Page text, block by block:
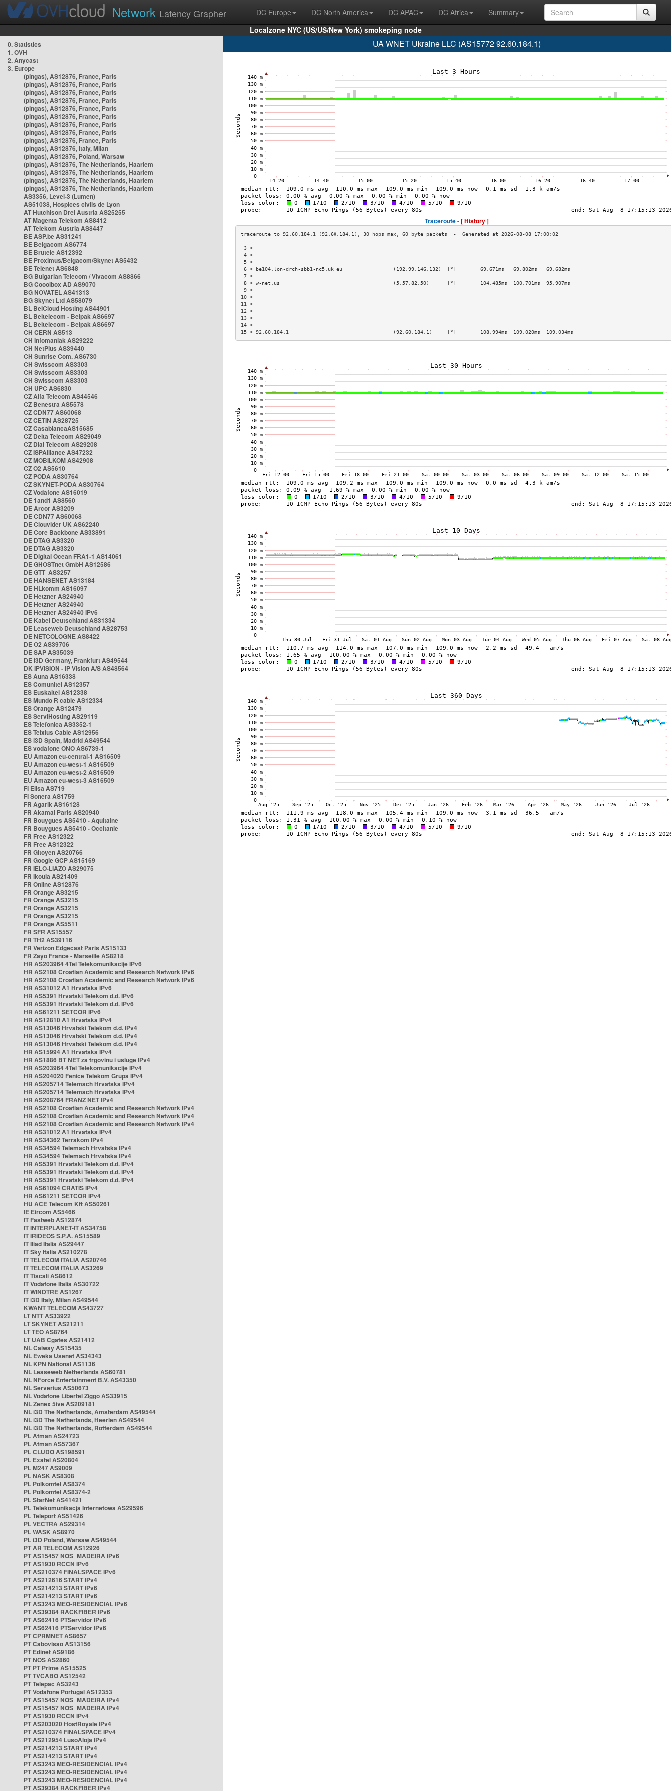
Network Latency Grapher DC Europe DC North America DC APAC DC Africa
Summary
Localzone NYC (US/US/New York) smokeping node
0. Statistics
1. OVH
2. Anycast
3. Europe
(pingas), AS12876, France, Paris
(pingas), AS12876, France, Paris
(pingas), AS12876, France, Paris
(pingas), AS12876, France, Paris
(pingas), AS12876, France, Paris
(pingas), AS12876, France, Paris
(pingas), AS12876, France, Paris
(pingas), AS12876, France, Paris
(pingas), AS12876, France, Paris
(pingas), AS12876, Italy, Milan
(pingas), AS12876, Poland, Warsaw
(pingas), AS12876, The Netherlands, Haarlem
(pingas), AS12876, The Netherlands, Haarlem
(pingas), AS12876, The Netherlands, Haarlem
(pingas), AS12876, The Netherlands, Haarlem
AS3356, Level-3 (Lumen)
AS51038, Hospices civils de Lyon
AT Hutchison Drei Austria AS25255
AT Magenta Telekom AS8412
AT Telekom Austria AS8447
BE ASP.be AS31241
BE Belgacom AS6774
BE Brutele AS12392
BE Proximus/Belgacom/Skynet AS5432
BE Telenet AS6848
BG Bulgarian Telecom / Vivacom AS8866
BG Cooolbox AD AS9070
BG NOVATEL AS41313
BG Skynet Ltd AS58079
BL BelCloud Hosting AS44901
BL Beltelecom - Belpak AS6697
BL Beltelecom - Belpak AS6697
CH CERN AS513
CH Infomaniak AS29222
CH NetPlus AS39440
CH Sunrise Com. AS6730
CH Swisscom AS3303
CH Swisscom AS3303
CH Swisscom AS3303
CH UPC AS6830
CZ Alfa Telecom AS44546
CZ Benestra AS5578
CZ CDN77 AS60068
CZ CETIN AS28725
CZ CasablancaAS15685
CZ Delta Telecom AS29049
CZ Dial Telecom AS29208
CZ ISPAlliance AS47232
CZ MOBILKOM AS42908
CZ O2 AS5610
CZ PODA AS30764
CZ SKYNET-PODA AS30764
CZ Vodafone AS16019
DE 1and1 AS8560
DE Arcor AS3209
DE CDN77 AS60068
DE Clouvider UK AS62240
DE Core Backbone AS33891
DE DTAG AS3320
DE DTAG AS3320
DE Digital Ocean FRA1-1 AS14061
DE GHOSTnet GmbH AS12586
DE GTT AS3257
DE HANSENET AS13184
DE HLkomm AS16097
DE Hetzner AS24940
DE Hetzner AS24940
DE Hetzner AS24940 IPv6
DE Kabel Deutschland AS31334
DE Leaseweb Deutschland AS28753
DE NETCOLOGNE AS8422
DE O2 AS39706
DE SAP AS35039
DE i3D Germany, Frankfurt AS49544
DK IPVISION - IP Vision A/S AS48564
ES Auna AS16338
ES Comunitel AS12357
ES Euskaltel AS12338
ES Mundo R cable AS12334
ES Orange AS12479
ES ServiHosting AS29119
ES Telefonica AS3352-1
ES Telxius Cable AS12956
ES i3D Spain, Madrid AS49544
ES vodafone ONO AS6739-1
EU Amazon eu-central-1 AS16509
EU Amazon eu-west-1 AS16509
EU Amazon eu-west-2 AS16509
EU Amazon eu-west-3 AS16509
FI Elisa AS719
FI Sonera AS1759
FR Agarik AS16128
FR Akamai Paris AS20940
FR Bouygues AS5410 - Aquitaine
FR Bouygues AS5410 - Occitanie
FR Free AS12322
FR Free AS12322
FR Gitoyen AS20766
FR Google GCP AS15169
FR IELO-LIAZO AS29075
FR Ikoula AS21409
FR Online AS12876
FR Orange AS3215
FR Orange AS3215
FR Orange AS3215
FR Orange AS3215
FR Orange AS5511
FR SFR AS15557
FR TH2 AS39116
FR Verizon Edgecast Paris AS15133
FR Zayo France - Marseille AS8218
HR AS203964 4Tel Telekomunikacije IPv6
HR AS2108 Croatian Academic and Research Network IPv6
HR AS2108 Croatian Academic and Research Network IPv6
HR AS31012 A1 Hrvatska IPv6
HR AS5391 Hrvatski Telekom d.d. IPv6
HR AS5391 Hrvatski Telekom d.d. IPv6
HR AS61211 SETCOR IPv6
HR AS12810 A1 Hrvatska IPv4
HR AS13046 Hrvatski Telekom d.d. IPv4
HR AS13046 Hrvatski Telekom d.d. IPv4
HR AS13046 Hrvatski Telekom d.d. IPv4
HR AS15994 A1 Hrvatska IPv4
HR AS1886 BT NET za trgovinu i usluge IPv4
HR AS203964 4Tel Telekomunikacije IPv4
HR AS204020 Fenice Telekom Grupa IPv4
HR AS205714 Telemach Hrvatska IPv4
HR AS205714 Telemach Hrvatska IPv4
HR AS208764 FRANZ NET IPv4
HR AS2108 Croatian Academic and Research Network IPv4
HR AS2108 Croatian Academic and Research Network IPv4
HR AS2108 Croatian Academic and Research Network IPv4
HR AS31012 A1 Hrvatska IPv4
HR AS34362 Terrakom IPv4
HR AS34594 Telemach Hrvatska IPv4
HR AS34594 Telemach Hrvatska IPv4
HR AS5391 Hrvatski Telekom d.d. IPv4
HR AS5391 Hrvatski Telekom d.d. IPv4
HR AS5391 Hrvatski Telekom d.d. IPv4
HR AS61094 CRATIS IPv4
HR AS61211 SETCOR IPv4
HU ACE Telecom Kft AS50261
IE Eircom AS5466
IT Fastweb AS12874
IT INTERPLANET-IT AS34758
IT IRIDEOS S.P.A. AS15589
IT Iliad Italia AS29447
IT Sky Italia AS210278
IT TELECOM ITALIA AS20746
IT TELECOM ITALIA AS3269
IT Tiscali AS8612
IT Vodafone Italia AS30722
IT WINDTRE AS1267
IT i3D Italy, Milan AS49544
KWANT TELECOM AS43727
LT NTT AS33922
LT SKYNET AS21211
LT TEO AS8764
LT UAB Cgates AS21412
NL Caiway AS15435
NL Eweka Usenet AS34343
NL KPN National AS1136
NL Leaseweb Netherlands AS60781
NL NForce Entertainment B.V. AS43350
NL Serverius AS50673
NL Vodafone Libertel Ziggo AS33915
NL Zenex 5ive AS209181
NL i3D The Netherlands, Amsterdam AS49544
NL i3D The Netherlands, Heerlen AS49544
NL i3D The Netherlands, Rotterdam AS49544
PL Atman AS24723
PL Atman AS57367
PL CLUDO AS198591
PL Exatel AS20804
PL M247 AS9009
PL NASK AS8308
PL Polkomtel AS8374
PL Polkomtel AS8374-2
PL StarNet AS41421
PL Telekomunikacja Internetowa AS29596
PL Teleport AS51426
PL VECTRA AS29314
PL WASK AS8970
PL i3D Poland, Warsaw AS49544
PT AR TELECOM AS12926
PT AS15457 NOS_MADEIRA IPv6
PT AS1930 RCCN IPv6
PT AS210374 FINALSPACE IPv6
PT AS212616 START IPv4
PT AS214213 START IPv6
PT AS214213 START IPv6
PT AS3243 MEO-RESIDENCIAL IPv6
PT AS39384 RACKFIBER IPv6
PT AS62416 PTServidor IPv6
PT AS62416 PTServidor IPv6
PT CPRMNET AS8657
PT Cabovisao AS13156
PT Edinet AS9186
PT NOS AS2860
PT PT Prime AS15525
PT TVCABO AS12542
PT Telepac AS3243
PT Vodafone Portugal AS12353
PT AS15457 NOS_MADEIRA IPv4
PT AS15457 NOS_MADEIRA IPv4
PT AS1930 RCCN IPv4
PT AS203020 HostRoyale IPv4
PT AS210374 FINALSPACE IPv4
PT AS212954 LusoAloja IPv4
PT AS214213 START IPv4
PT AS214213 START IPv4
PT AS3243 MEO-RESIDENCIAL IPv4
PT AS3243 MEO-RESIDENCIAL IPv4
PT AS3243 MEO-RESIDENCIAL IPv4
PT AS39384 RACKFIBER IPv4
UA WNET Ukraine LLC (AS15772 92.60.184.1)
Traceroute -[ History ]
3 >
4 >
5 >
6 > be104.lon-drch-sbb1-nc5.uk.eu                 (192.99.146.132)  [*]        69.671ms   69.802ms   69.682ms
7 >
8 > w-net.us                                      (5.57.82.50)      [*]        104.485ms  100.701ms  95.907ms
9 >
10 >
11 >
12 >
13 >
14 >
15 > 92.60.184.1                                   (92.60.184.1)     [*]        108.994ms  109.020ms  109.034ms